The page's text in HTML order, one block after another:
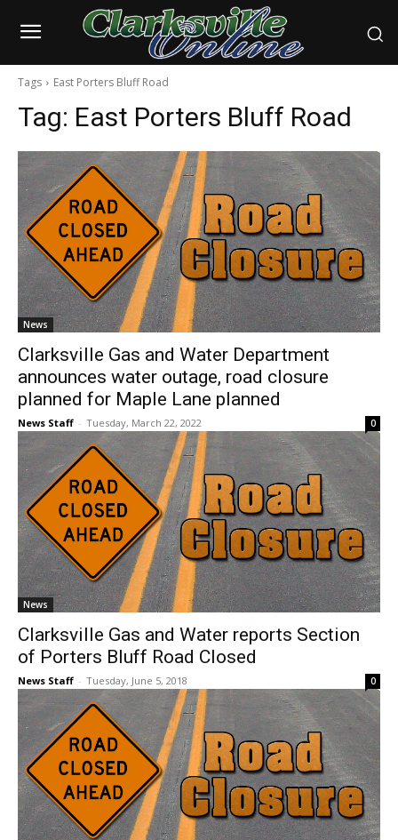
Tags East Porters Bluff Road
Tag: East Porters Bluff Road
News
Clarksville Gas and Water Department
announces water outage, road closure
planned for Maple Lane planned
News Staff - Tuesday, March 22, 2022 0
News
Clarksville Gas and Water reports Section
of Porters Bluff Road Closed
News Staff - Tuesday, June 5, 2018 0